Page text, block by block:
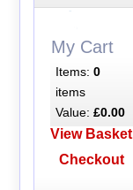
My Cart
Items: 0
items
Value: £0.00
View Basket
Checkout